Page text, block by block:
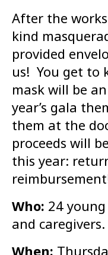
After the
kind
provided
us! You get to
mask will be
year’s gala
them at the
proceeds will
this year:
Who: 24
and caregivers.
When: